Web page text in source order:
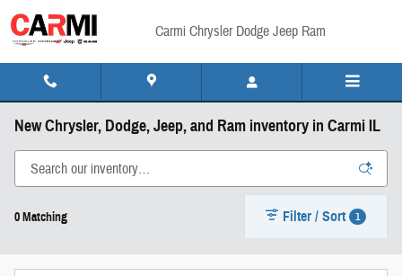
Carmi Chrysler Dodge Jeep Ram
New Chrysler, Dodge, Jeep, and Ram inventory in Carmi IL
0 Matching Filter / Sort 1